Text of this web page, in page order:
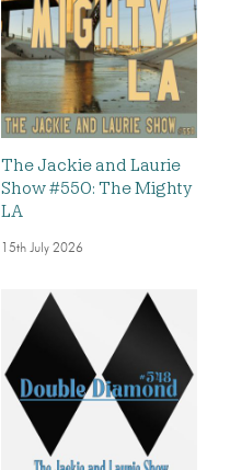
The Jackie and Laurie
Show #550: The Mighty
LA
15th July 2026